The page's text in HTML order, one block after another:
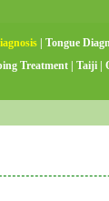
Tongue
Treatment Taiji